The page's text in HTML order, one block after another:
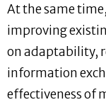
At the same
improving
on adaptability,
information
effectiveness of